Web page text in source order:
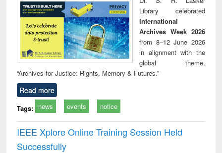
technical
communication
Library celebrated
International
Archives Week 2026
from 8–12 June 2026
in alignment with the
global theme,
“Archives for Justice: Rights, Memory & Futures.”
Read more
Tags: news events notice
IEEE Xplore Online Training Session Held
Successfully